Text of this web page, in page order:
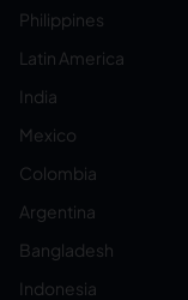
Philippines
Latin America
India
Mexico
Colombia
Argentina
Bangladesh
Indonesia